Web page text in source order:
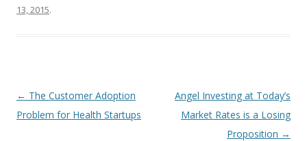
13, 2015.
Post
navigation
← The Customer Adoption
Problem for Health Startups
Angel Investing at Today’s
Market Rates is a Losing
Proposition →